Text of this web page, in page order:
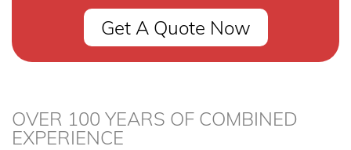
Get A Quote Now
OVER 100 YEARS OF COMBINED
EXPERIENCE